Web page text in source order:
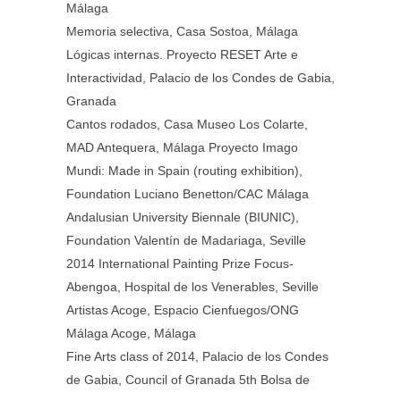
Málaga
Memoria selectiva, Casa Sostoa, Málaga
Lógicas internas. Proyecto RESET Arte e
Interactividad, Palacio de los Condes de Gabia,
Granada
Cantos rodados, Casa Museo Los Colarte,
MAD Antequera, Málaga Proyecto Imago
Mundi: Made in Spain (routing exhibition),
Foundation Luciano Benetton/CAC Málaga
Andalusian University Biennale (BIUNIC),
Foundation Valentín de Madariaga, Seville
2014 International Painting Prize Focus-
Abengoa, Hospital de los Venerables, Seville
Artistas Acoge, Espacio Cienfuegos/ONG
Málaga Acoge, Málaga
Fine Arts class of 2014, Palacio de los Condes
de Gabia, Council of Granada 5th Bolsa de